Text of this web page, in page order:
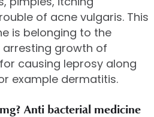
of acne vulgaris. This
is belonging to the
growth of
causing leprosy along
example dermatitis.
Anti bacterial medicine